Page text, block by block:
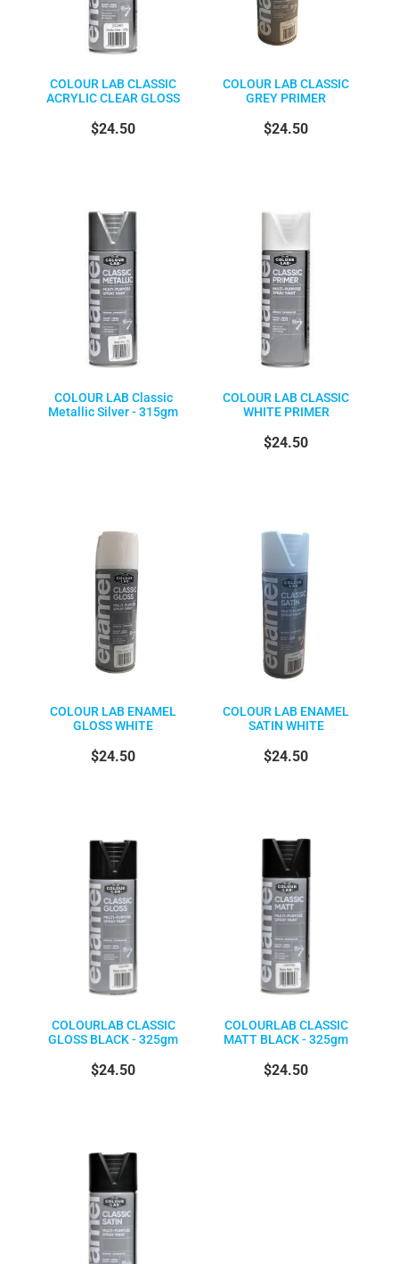
COLOUR LAB CLASSIC
ACRYLIC CLEAR GLOSS
$24.50
COLOUR LAB CLASSIC
GREY PRIMER
$24.50
COLOUR LAB Classic
Metallic Silver - 315gm
COLOUR LAB CLASSIC
WHITE PRIMER
$24.50
COLOUR LAB ENAMEL
GLOSS WHITE
$24.50
COLOUR LAB ENAMEL
SATIN WHITE
$24.50
COLOURLAB CLASSIC
GLOSS BLACK - 325gm
$24.50
COLOURLAB CLASSIC
MATT BLACK - 325gm
$24.50